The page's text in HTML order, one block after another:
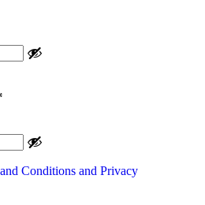
Conditions and Privacy